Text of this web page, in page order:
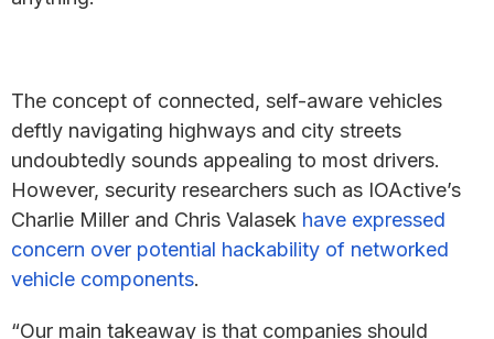
The concept of connected, self-aware vehicles
deftly navigating highways and city streets
undoubtedly sounds appealing to most drivers.
However, security researchers such as IOActive’s
Charlie Miller and Chris Valasek have expressed
concern over potential hackability of networked
vehicle components.
“Our main takeaway is that companies should